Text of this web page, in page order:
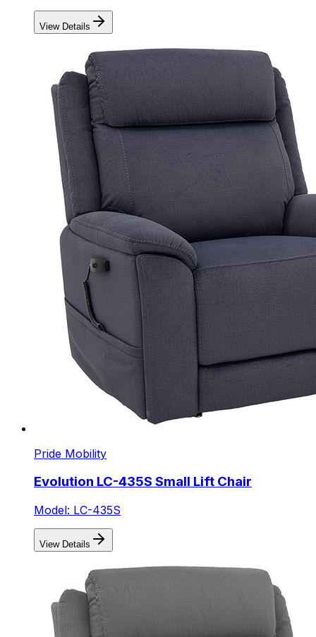
View Details
Pride Mobility
Evolution LC-435S Small Lift Chair
Model: LC-435S
View Details